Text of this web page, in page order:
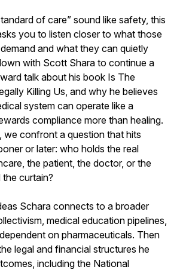
of care” sound like safety, this
you to listen closer to what those
and what they can quietly
with Scott Shara to continue a
talk about his book Is The
Killing Us, and why he believes
system can operate like a
compliance more than healing.
we confront a question that hits
or later: who holds the real
the patient, the doctor, or the
curtain?
Schara connects to a broader
medical education pipelines,
on pharmaceuticals. Then
legal and financial structures he
including the National